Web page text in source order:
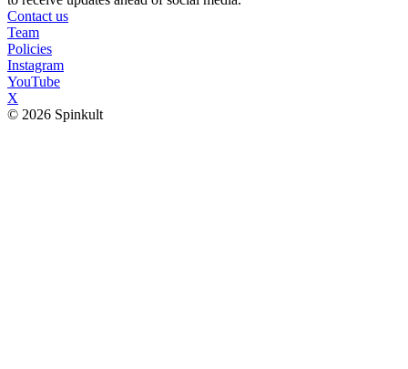
Contact us
Team
Policies
Instagram
YouTube
X
© 2026 Spinkult